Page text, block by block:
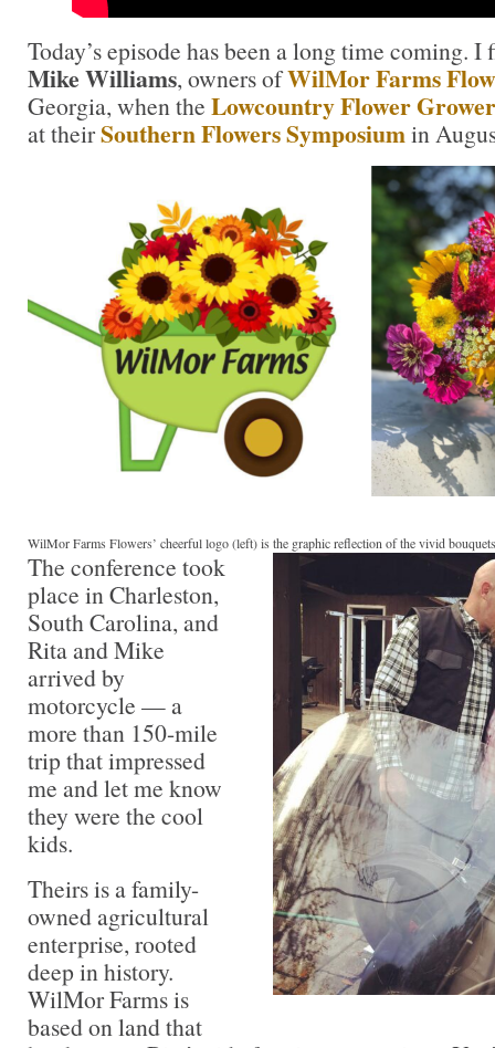
Today’s episode has been a long time coming.
Mike Williams, owners ofWilMor Farms
Georgia, when the Lowcountry Flower
at theirSouthern Flowers Symposiumin
WilMor Farms Flowers’ cheerful logo (left) is the graphic reflection of the vivid
The conference took
place in Charleston,
South Carolina, and
Rita and Mike
arrived by
motorcycle — a
more than 150-mile
trip that impressed
me and let me know
they were the cool
kids.
Theirs is a family-
owned agricultural
enterprise, rooted
deep in history.
WilMor Farms is
based on land that